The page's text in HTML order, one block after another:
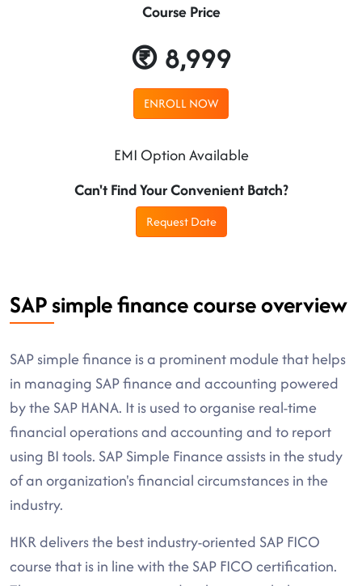
Course Price
8,999
ENROLL NOW
EMI Option Available
Can't Find Your Convenient Batch?
Request Date
SAP simple finance course overview
SAP simple finance is a prominent module that helps
in managing SAP finance and accounting powered
by the SAP HANA. It is used to organise real-time
financial operations and accounting and to report
using BI tools. SAP Simple Finance assists in the study
of an organization's financial circumstances in the
industry.
HKR delivers the best industry-oriented SAP FICO
course that is in line with the SAP FICO certification.